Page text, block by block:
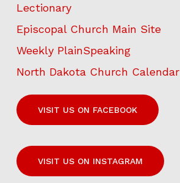
Lectionary
Episcopal Church Main Site
Weekly PlainSpeaking
North Dakota Church Calendar
VISIT US ON FACEBOOK
VISIT US ON INSTAGRAM